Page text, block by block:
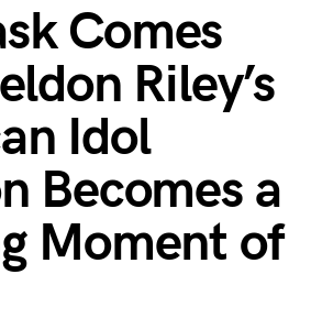
Comes
Riley’s
Idol
Becomes a
Moment of